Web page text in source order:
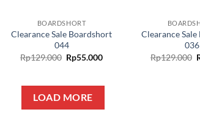
BOARDSHORT
Clearance Sale Boardshort
044
Rp129.000 Rp55.000
Clearance
036
Rp129.000
LOAD MORE